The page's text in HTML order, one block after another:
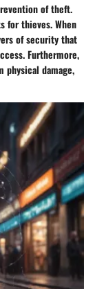
of theft.
for thieves. When
of security that
Furthermore,
physical damage,